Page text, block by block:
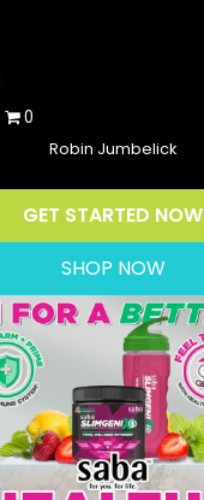
0
Robin Jumbelick
GET STARTED NOW
SHOP NOW